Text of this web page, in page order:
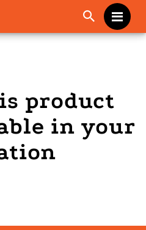
product
in your